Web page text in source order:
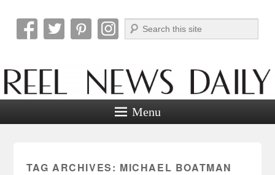
Reel News Daily
Search
Menu
TAG ARCHIVES: MICHAEL BOATMAN